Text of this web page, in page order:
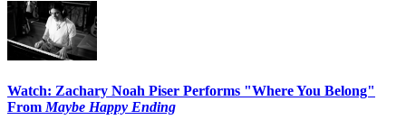
Watch: Zachary Noah Piser Performs "Where You Belong"
From Maybe Happy Ending